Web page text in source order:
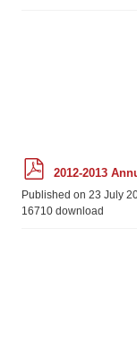
d
f
2012-2013
Published on 23 July
16710 download